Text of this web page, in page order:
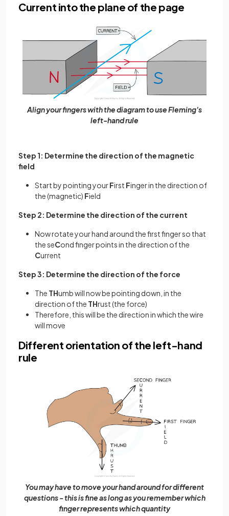
Current into the plane of the page
Align your fingers with the diagram to use Fleming's
left-hand rule
Step 1: Determine the direction of the magnetic
field
Start by pointing yourFirst Finger in the direction of
the (magnetic) Field
Step 2: Determine the direction of the current
Now rotate your hand around the first finger so that
the seCond finger points in the direction of the
Current
Step 3: Determine the direction of the force
The THumb will now be pointing down, in the
direction of the THrust (the force)
Therefore, this will be the direction in which the wire
will move
Different orientation of the left-hand
rule
You may have to move your hand around for different
questions - this is fine as long as you remember which
finger represents which quantity